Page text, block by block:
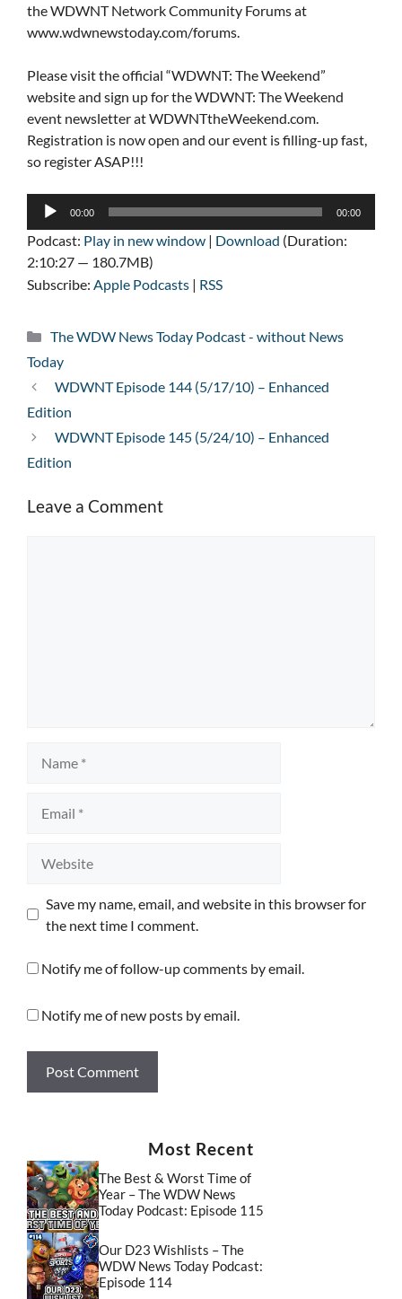
the WDWNT Network Community Forums at
www.wdwnewstoday.com/forums.
Please visit the official “WDWNT: The Weekend”
website and sign up for the WDWNT: The Weekend
event newsletter at WDWNTtheWeekend.com.
Registration is now open and our event is filling-up fast,
so register ASAP!!!
Audio
00:00 00:00
Podcast: Play in new window | Download (Duration:
2:10:27 — 180.7MB)
Subscribe: Apple Podcasts | RSS
Categories
The WDW News Today Podcast - without News
Today
WDWNT Episode 144 (5/17/10) – Enhanced
Edition
WDWNT Episode 145 (5/24/10) – Enhanced
Edition
Leave a Comment
Save my name, email, and website in this browser for
the next time I comment.
Notify me of follow-up comments by email.
Notify me of new posts by email.
Most Recent
The Best & Worst Time of
Year – The WDW News
Today Podcast: Episode 115
Our D23 Wishlists – The
WDW News Today Podcast:
Episode 114